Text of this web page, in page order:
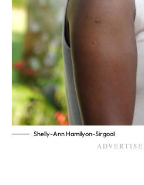
Shelly-Ann Hamilyon-Sirgool